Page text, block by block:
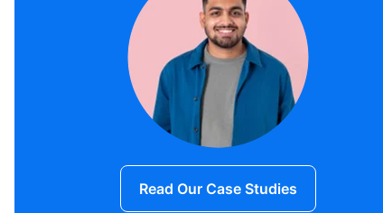
Read Our Case Studies